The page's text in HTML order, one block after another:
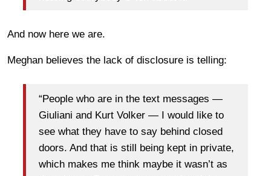
And now here we are.
Meghan believes the lack of disclosure is telling:
“People who are in the text messages —
Giuliani and Kurt Volker — I would like to
see what they have to say behind closed
doors. And that is still being kept in private,
which makes me think maybe it wasn’t as